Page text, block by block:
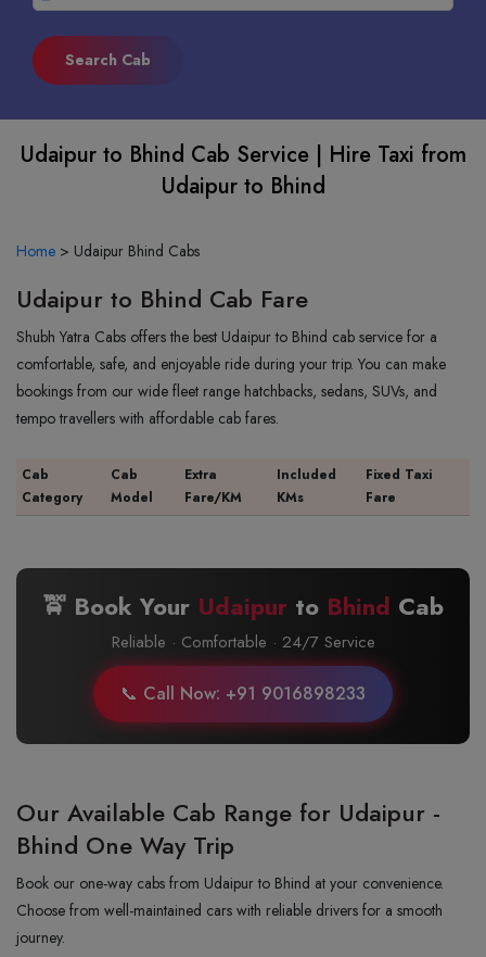
Udaipur to Bhind Cab Service | Hire Taxi from
Udaipur to Bhind
Home > Udaipur Bhind Cabs
Udaipur to Bhind Cab Fare
Shubh Yatra Cabs offers the best Udaipur to Bhind cab service for a
comfortable, safe, and enjoyable ride during your trip. You can make
bookings from our wide fleet range hatchbacks, sedans, SUVs, and
tempo travellers with affordable cab fares.
Cab
Category
Cab
Model
Extra
Fare/KM
Included
KMs
Fixed Taxi
Fare
🚖 Book Your Udaipur to Bhind Cab
Reliable · Comfortable · 24/7 Service
📞 Call Now: +91 9016898233
Our Available Cab Range for Udaipur -
Bhind One Way Trip
Book our one-way cabs from Udaipur to Bhind at your convenience.
Choose from well-maintained cars with reliable drivers for a smooth
journey.